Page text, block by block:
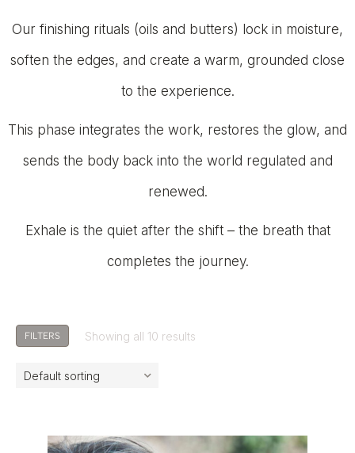
Our finishing rituals (oils and butters) lock in moisture,
soften the edges, and create a warm, grounded close
to the experience.
This phase integrates the work, restores the glow, and
sends the body back into the world regulated and
renewed.
Exhale is the quiet after the shift – the breath that
completes the journey.
FILTERS Showing all 10 results